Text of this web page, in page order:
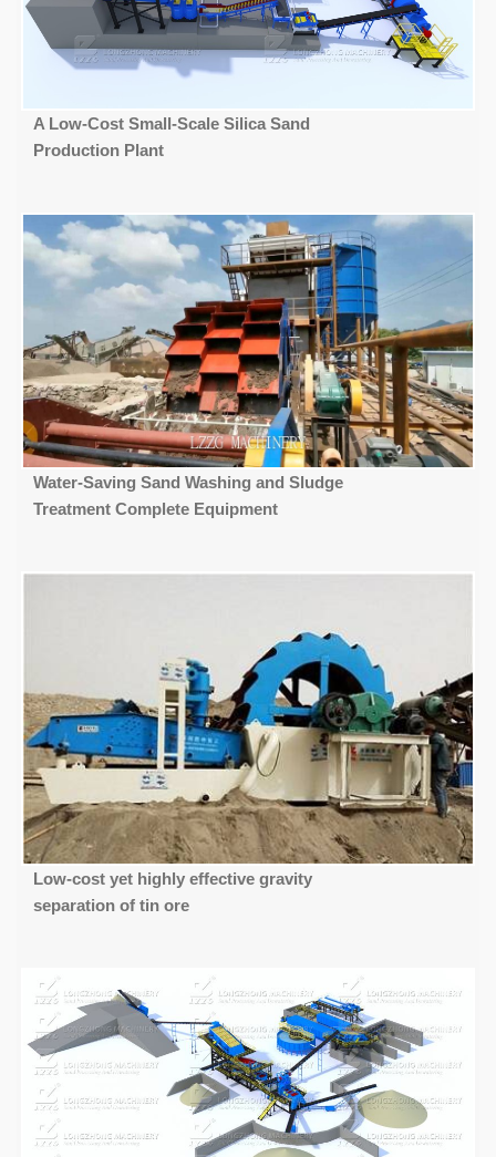
A Low-Cost Small-Scale Silica Sand
Production Plant
Water-Saving Sand Washing and Sludge
Treatment Complete Equipment
Low-cost yet highly effective gravity
separation of tin ore